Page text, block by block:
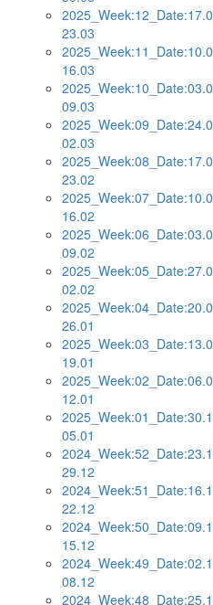
23.03
16.03
09.03
02.03
23.02
16.02
09.02
02.02
26.01
19.01
12.01
05.01
29.12
22.12
15.12
08.12